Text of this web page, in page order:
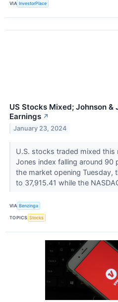
VIA InvestorPlace
US Stocks Mixed; Johnson &
Earnings ↗
January 23, 2024
U.S. stocks traded mixed
Jones index falling around 90
the market opening Tuesday,
to 37,915.41 while the
VIA Benzinga
TOPICS Stocks